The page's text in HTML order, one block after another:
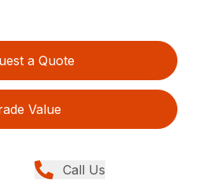
a Quote
Value
Call Us